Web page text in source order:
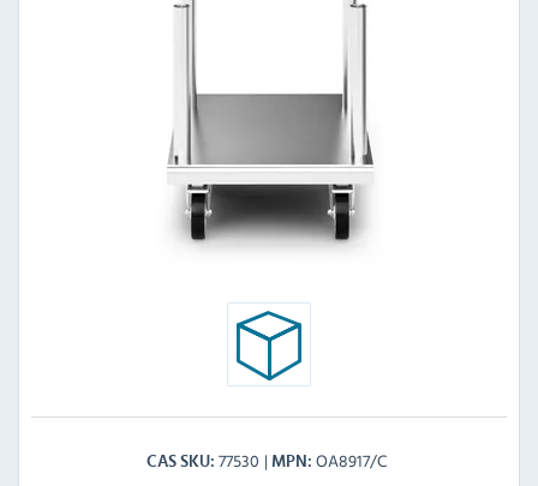
CAS SKU 77530 MPN OA8917/C